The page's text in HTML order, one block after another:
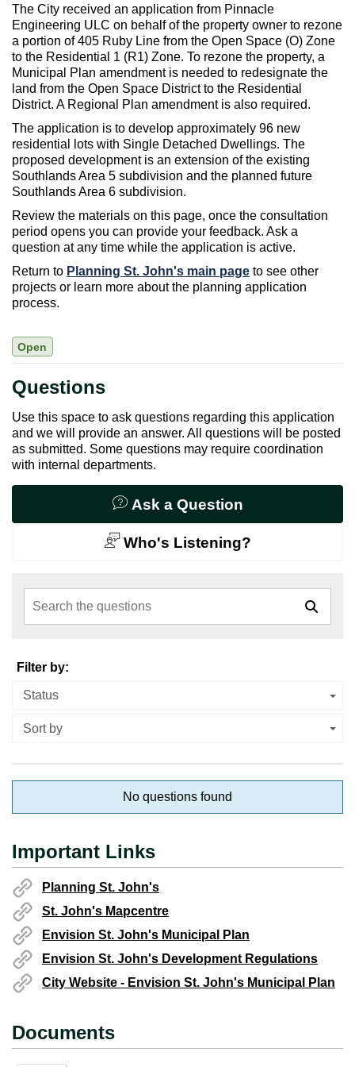
The City received an application from Pinnacle
Engineering ULC on behalf of the property owner to rezone
a portion of 405 Ruby Line from the Open Space (O) Zone
to the Residential 1 (R1) Zone. To rezone the property, a
Municipal Plan amendment is needed to redesignate the
land from the Open Space District to the Residential
District. A Regional Plan amendment is also required.
The application is to develop approximately 96 new
residential lots with Single Detached Dwellings. The
proposed development is an extension of the existing
Southlands Area 5 subdivision and the planned future
Southlands Area 6 subdivision.
Review the materials on this page, once the consultation
period opens you can provide your feedback. Ask a
question at any time while the application is active.
Return to Planning St. John's main page to see other
projects or learn more about the planning application
process.
Questions
Open
Use this space to ask questions regarding this application
and we will provide an answer. All questions will be posted
as submitted. Some questions may require coordination
with internal departments.
Ask a Question
Who's Listening?
Search the questions
Filter by:
Status
Sort by
No questions found
Important Links
Planning St. John's
St. John's Mapcentre
Envision St. John's Municipal Plan
Envision St. John's Development Regulations
City Website - Envision St. John's Municipal Plan
Documents